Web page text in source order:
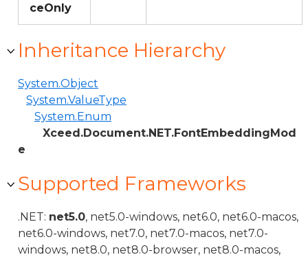
ceOnly
Inheritance Hierarchy
System.Object
System.ValueType
System.Enum
Xceed.Document.NET.FontEmbeddingMod
e
Supported Frameworks
.NET: net5.0, net5.0-windows, net6.0, net6.0-macos,
net6.0-windows, net7.0, net7.0-macos, net7.0-
windows, net8.0, net8.0-browser, net8.0-macos,